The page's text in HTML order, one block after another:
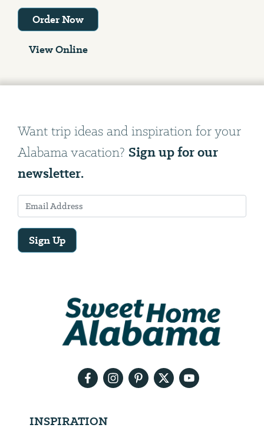
Order Now
View Online
Want trip ideas and inspiration for your
Alabama vacation? Sign up for our
newsletter.
Sign Up
INSPIRATION